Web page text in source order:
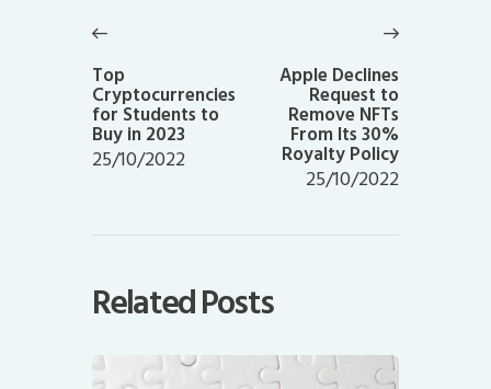
navigation
post:
Top
Cryptocurrencies
for Students to
Buy in 2023
25/10/2022
Apple Declines
Request to
Remove NFTs
From Its 30%
Royalty Policy
25/10/2022
Related Posts